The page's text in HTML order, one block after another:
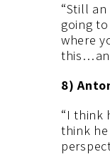
“Still
going
where
8)
“I think
think